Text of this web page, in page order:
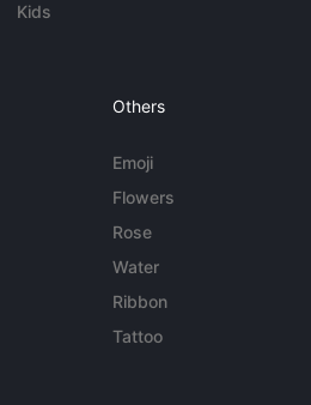
Kids
Others
Emoji
Flowers
Rose
Water
Ribbon
Tattoo